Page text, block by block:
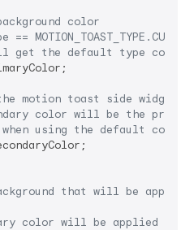
color
get the default type color
motion toast side widget
color will be the
when using the default
that will be
color will be applied as it